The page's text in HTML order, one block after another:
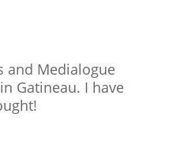
and Medialogue
Gatineau. I have